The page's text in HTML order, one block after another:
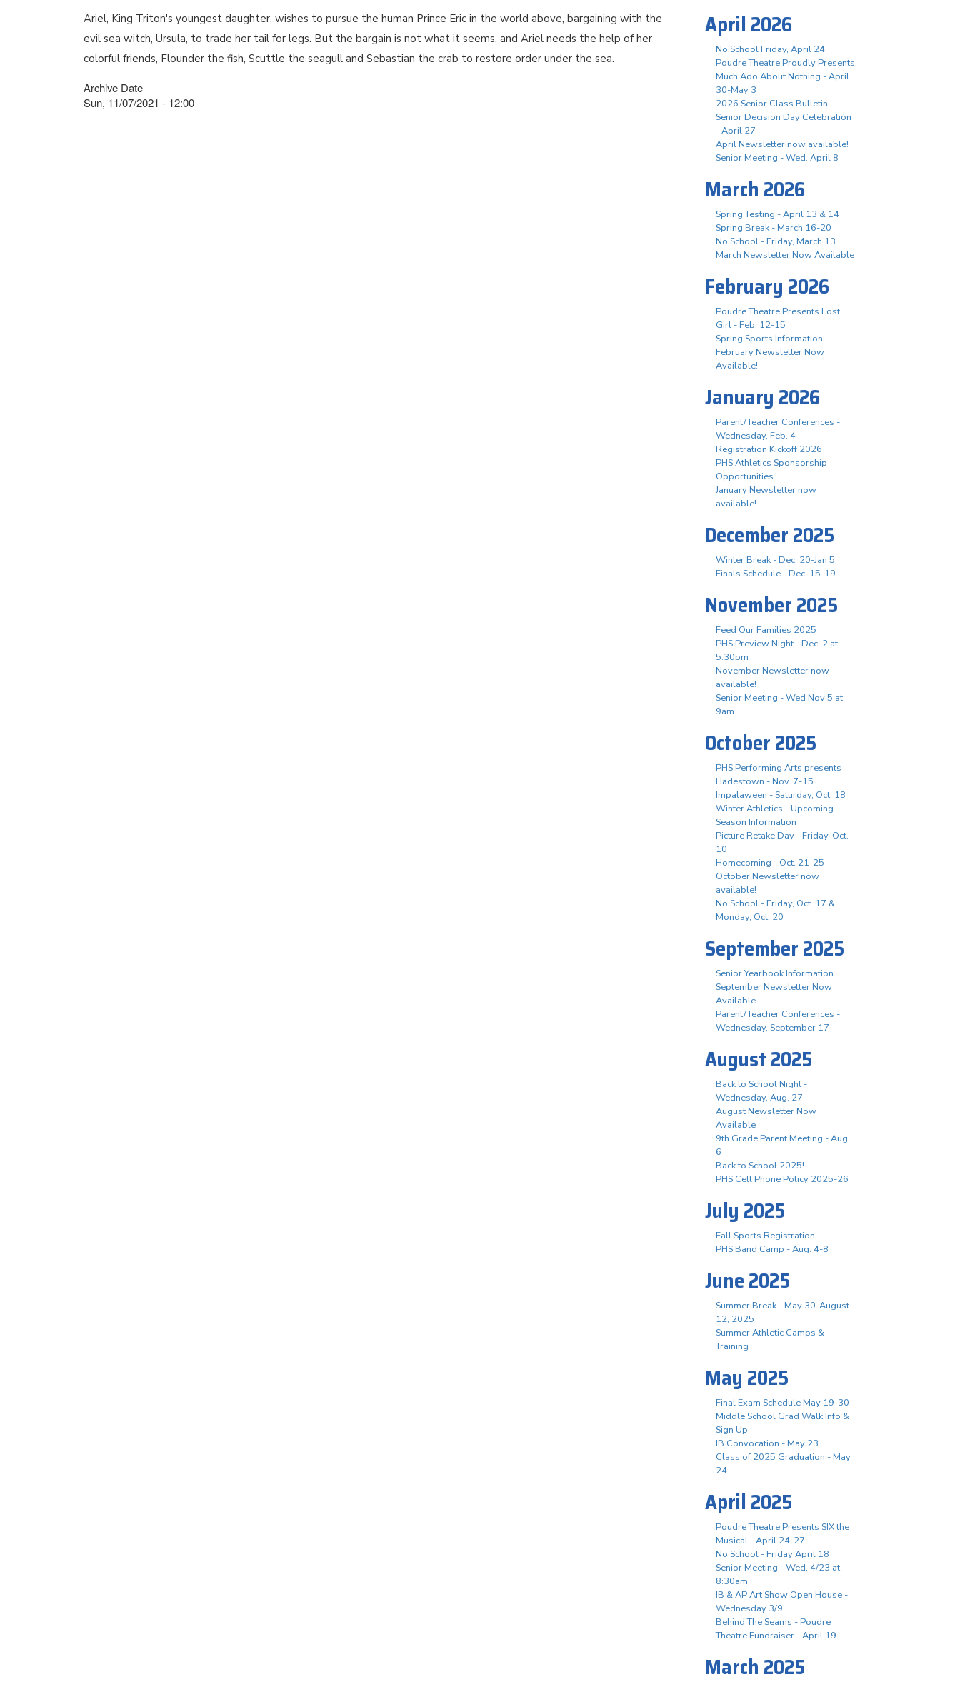
Ariel, King Triton's youngest daughter, wishes to pursue the human Prince Eric in the world above, bargaining with the
evil sea witch, Ursula, to trade her tail for legs. But the bargain is not what it seems, and Ariel needs the help of her
colorful friends, Flounder the fish, Scuttle the seagull and Sebastian the crab to restore order under the sea.
Archive Date
Sun, 11/07/2021 - 12:00
April 2026
No School Friday, April 24
Poudre Theatre Proudly Presents
Much Ado About Nothing - April
30-May 3
2026 Senior Class Bulletin
Senior Decision Day Celebration
- April 27
April Newsletter now available!
Senior Meeting - Wed. April 8
March 2026
Spring Testing - April 13 & 14
Spring Break - March 16-20
No School - Friday, March 13
March Newsletter Now Available
February 2026
Poudre Theatre Presents Lost
Girl - Feb. 12-15
Spring Sports Information
February Newsletter Now
Available!
January 2026
Parent/Teacher Conferences -
Wednesday, Feb. 4
Registration Kickoff 2026
PHS Athletics Sponsorship
Opportunities
January Newsletter now
available!
December 2025
Winter Break - Dec. 20-Jan 5
Finals Schedule - Dec. 15-19
November 2025
Feed Our Families 2025
PHS Preview Night - Dec. 2 at
5:30pm
November Newsletter now
available!
Senior Meeting - Wed Nov 5 at
9am
October 2025
PHS Performing Arts presents
Hadestown - Nov. 7-15
Impalaween - Saturday, Oct. 18
Winter Athletics - Upcoming
Season Information
Picture Retake Day - Friday, Oct.
10
Homecoming - Oct. 21-25
October Newsletter now
available!
No School - Friday, Oct. 17 &
Monday, Oct. 20
September 2025
Senior Yearbook Information
September Newsletter Now
Available
Parent/Teacher Conferences -
Wednesday, September 17
August 2025
Back to School Night -
Wednesday, Aug. 27
August Newsletter Now
Available
9th Grade Parent Meeting - Aug.
6
Back to School 2025!
PHS Cell Phone Policy 2025-26
July 2025
Fall Sports Registration
PHS Band Camp - Aug. 4-8
June 2025
Summer Break - May 30-August
12, 2025
Summer Athletic Camps &
Training
May 2025
Final Exam Schedule May 19-30
Middle School Grad Walk Info &
Sign Up
IB Convocation - May 23
Class of 2025 Graduation - May
24
April 2025
Poudre Theatre Presents SIX the
Musical - April 24-27
No School - Friday April 18
Senior Meeting - Wed, 4/23 at
8:30am
IB & AP Art Show Open House -
Wednesday 3/9
Behind The Seams - Poudre
Theatre Fundraiser - April 19
March 2025